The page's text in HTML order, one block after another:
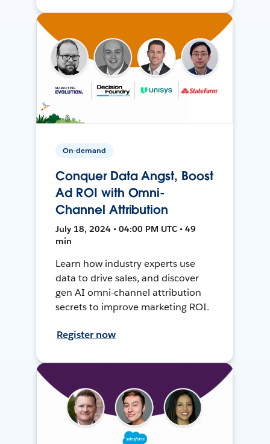
On-demand
Conquer Data Angst, Boost
Ad ROI with Omni-
Channel Attribution
July 18, 2024 • 04:00 PM UTC • 49
min
Learn how industry experts use
data to drive sales, and discover
gen AI omni-channel attribution
secrets to improve marketing ROI.
Register now